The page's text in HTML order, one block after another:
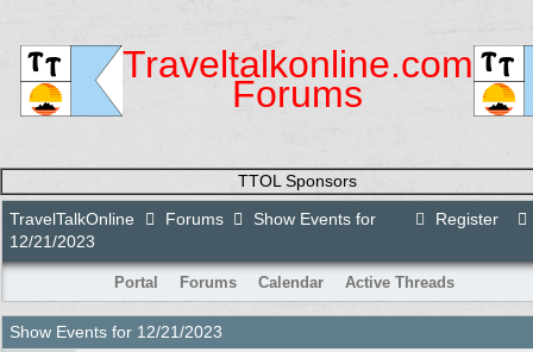
Traveltalkonline.com
Forums
TTOL Sponsors
Register
TravelTalkOnline Forums
Show Events for
12/21/2023
Portal Forums Calendar Active Threads
Show Events for 12/21/2023